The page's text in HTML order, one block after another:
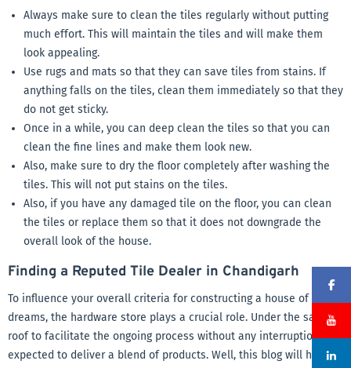
Always make sure to clean the tiles regularly without putting
much effort. This will maintain the tiles and will make them
look appealing.
Use rugs and mats so that they can save tiles from stains. If
anything falls on the tiles, clean them immediately so that they
do not get sticky.
Once in a while, you can deep clean the tiles so that you can
clean the fine lines and make them look new.
Also, make sure to dry the floor completely after washing the
tiles. This will not put stains on the tiles.
Also, if you have any damaged tile on the floor, you can clean
the tiles or replace them so that it does not downgrade the
overall look of the house.
Finding a Reputed Tile Dealer in Chandigarh
To influence your overall criteria for constructing a house of
dreams, the hardware store plays a crucial role. Under the same
roof to facilitate the ongoing process without any interruption, It is
expected to deliver a blend of products. Well, this blog will help